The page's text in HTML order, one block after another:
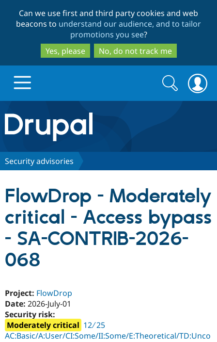
to
main
content
to
search
Can we use first and third party cookies and web
beacons to understand our audience, and to tailor
promotions you see?
Yes, please
No, do not track me
Drupal.org home
Discover Drupal
Drupal CMS
Drupal AI
Download
Partners & Services
Find a
Provider
Community
Get Started
Search
form
Search
Security advisories
FlowDrop - Moderately
critical - Access bypass
- SA-CONTRIB-2026-
068
Project: FlowDrop
Date: 2026-July-01
Security risk:
Moderately critical 12 ∕ 25
AC:Basic/A:User/CI:Some/II:Some/E:Theoretical/TD:Unco